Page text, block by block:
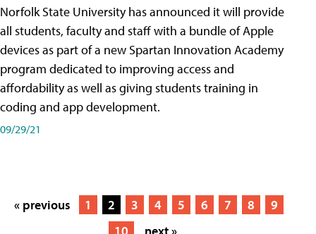
Norfolk State University has announced it will provide
all students, faculty and staff with a bundle of Apple
devices as part of a new Spartan Innovation Academy
program dedicated to improving access and
affordability as well as giving students training in
coding and app development.
09/29/21
« previous 1 2 3 4 5 6 7 8
9